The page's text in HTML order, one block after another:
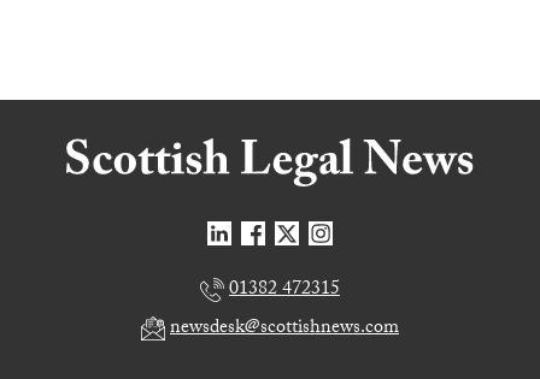
01382 472315
newsdesk@scottishnews.com